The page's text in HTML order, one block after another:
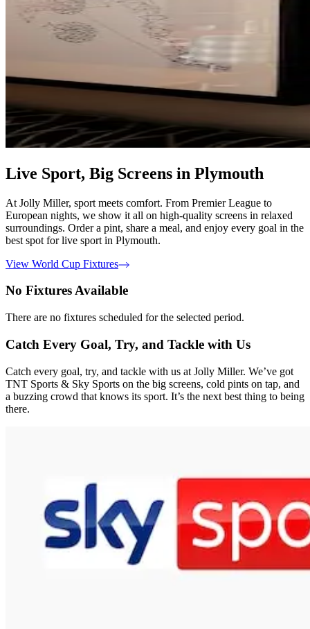
Live Sport, Big Screens in Plymouth
At Jolly Miller, sport meets comfort. From Premier League to
European nights, we show it all on high-quality screens in relaxed
surroundings. Order a pint, share a meal, and enjoy every goal in the
best spot for live sport in Plymouth.
View World Cup Fixtures
No Fixtures Available
There are no fixtures scheduled for the selected period.
Catch Every Goal, Try, and Tackle with Us
Catch every goal, try, and tackle with us at Jolly Miller. We’ve got
TNT Sports & Sky Sports on the big screens, cold pints on tap, and
a buzzing crowd that knows its sport. It’s the next best thing to being
there.